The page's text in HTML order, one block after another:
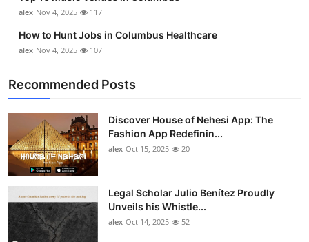
alex Nov 4, 2025 117
How to Hunt Jobs in Columbus Healthcare
alex Nov 4, 2025 107
Recommended Posts
Discover House of Nehesi App: The
Fashion App Redefinin...
alex Oct 15, 2025 20
Legal Scholar Julio Benítez Proudly
Unveils his Whistle...
alex Oct 14, 2025 52